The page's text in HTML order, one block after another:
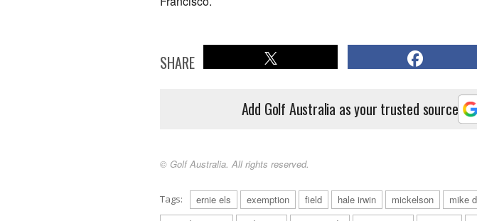
SHARE
Add Golf Australia as your trusted source
© Golf Australia. All rights reserved.
Tags: ernie els exemption field hale irwin mickelson mike